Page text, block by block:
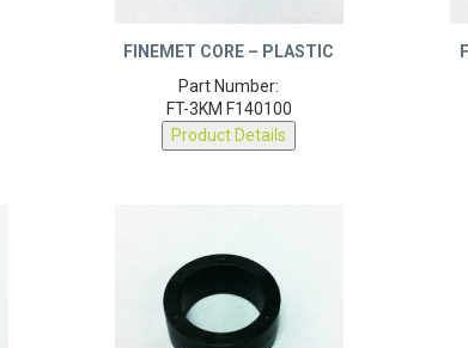
FINEMET CORE – PLASTIC
Part Number:
FT-3KM F140100
Product Details